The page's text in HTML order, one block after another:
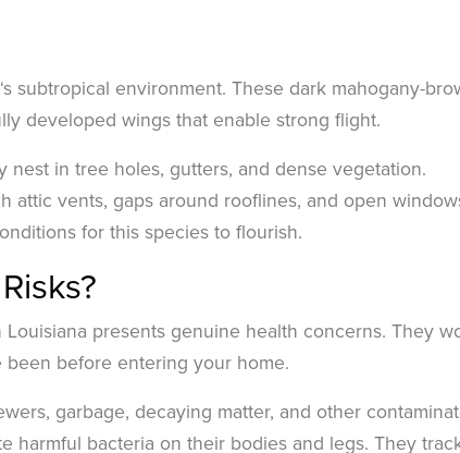
subtropical environment. These dark mahogany-
developed wings that enable strong flight.
in tree holes, gutters, and dense vegetation.
attic vents, gaps around rooflines, and open
for this species to flourish.
presents genuine health concerns. They
before entering your home.
garbage, decaying matter, and other
harmful bacteria on their bodies and legs. They